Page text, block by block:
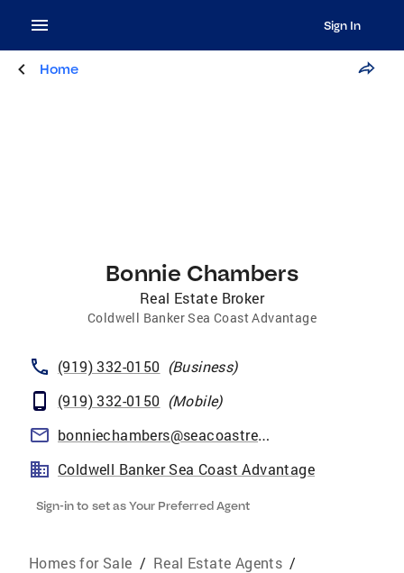
Sign In
Home
Bonnie Chambers
Real Estate Broker
Coldwell Banker Sea Coast Advantage
(919) 332-0150 (Business)
(919) 332-0150 (Mobile)
bonniechambers@seacoastrealty.com
Coldwell Banker Sea Coast Advantage
Sign-in to set as Your Preferred Agent
Homes for Sale / Real Estate Agents /